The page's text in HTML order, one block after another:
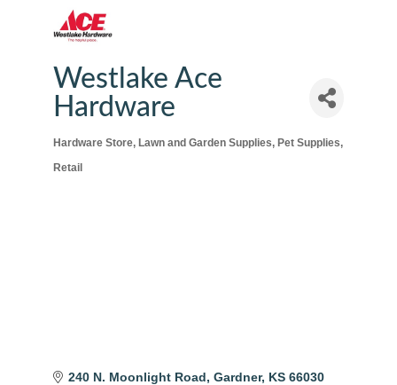
Westlake Ace
Hardware
Categories
Hardware Store Lawn and Garden Supplies
Pet Supplies
Retail
240 N. Moonlight Road Gardner KS 66030